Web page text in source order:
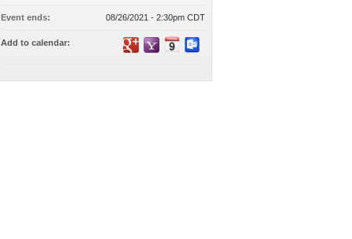
Event ends: 08/26/2021 - 2:30pm CDT
Add to calendar: